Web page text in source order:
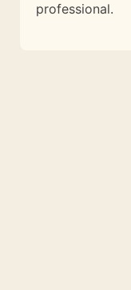
professional.